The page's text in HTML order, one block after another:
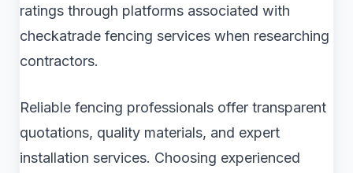
ratings through platforms associated with
checkatrade fencing services when researching
contractors.
Reliable fencing professionals offer transparent
quotations, quality materials, and expert
installation services. Choosing experienced